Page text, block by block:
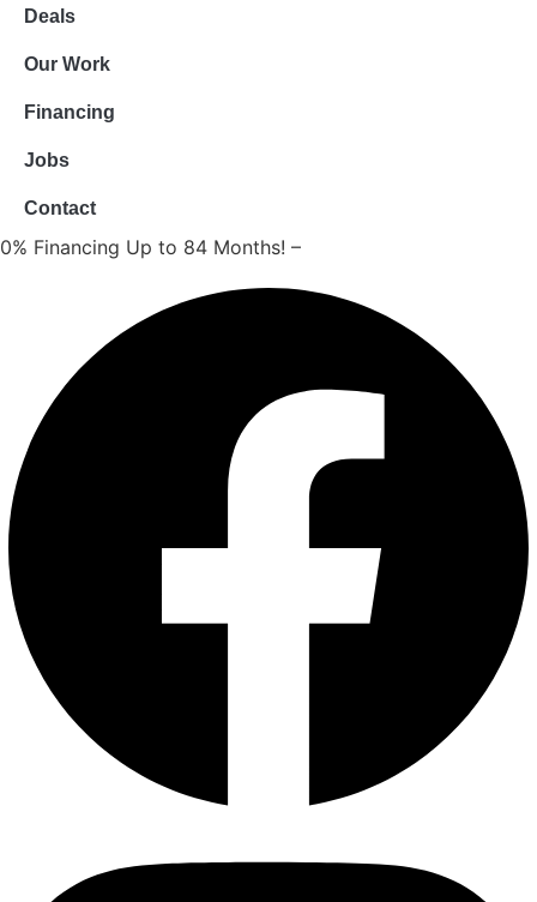
Deals
Our Work
Financing
Jobs
Contact
0% Financing Up to 84 Months! –